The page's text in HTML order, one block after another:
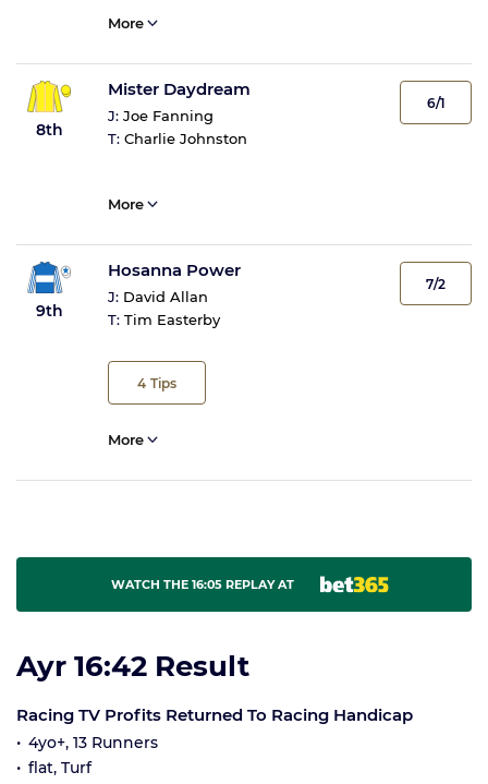
More
8th
Mister Daydream
J: Joe Fanning
T: Charlie Johnston
6/1
More
9th
Hosanna Power
J: David Allan
T: Tim Easterby
4 Tips
7/2
More
WATCH THE 16:05 REPLAY AT
Ayr 16:42 Result
Racing TV Profits Returned To Racing Handicap
4yo+, 13 Runners
flat, Turf